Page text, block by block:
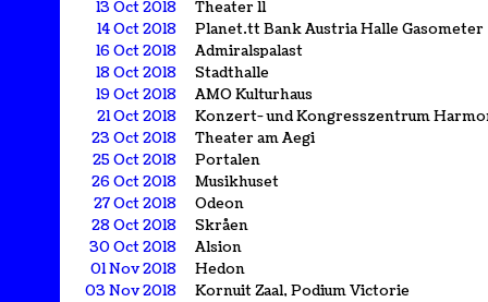
13 Oct 2018
Theater 11
14 Oct 2018
Planet.tt Bank Austria Halle Gasometer
16 Oct 2018
Admiralspalast
18 Oct 2018
Stadthalle
19 Oct 2018
AMO Kulturhaus
21 Oct 2018
Konzert- und Kongresszentrum
23 Oct 2018
Theater am Aegi
25 Oct 2018
Portalen
26 Oct 2018
Musikhuset
27 Oct 2018
Odeon
28 Oct 2018
Skråen
30 Oct 2018
Alsion
01 Nov 2018
Hedon
03 Nov 2018
Kornuit Zaal, Podium Victorie